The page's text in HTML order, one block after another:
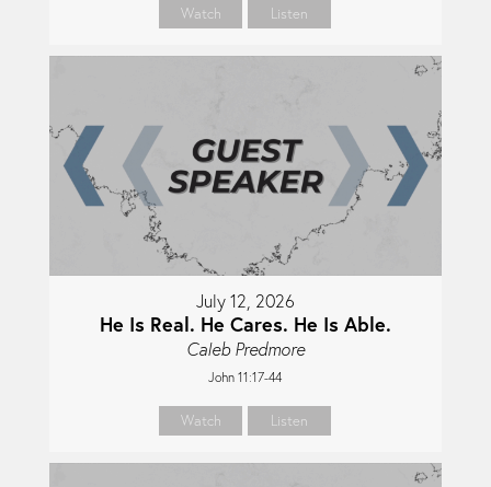
Watch Listen
July 12, 2026
He Is Real. He Cares. He Is Able.
Caleb Predmore
John 11:17-44
Watch Listen